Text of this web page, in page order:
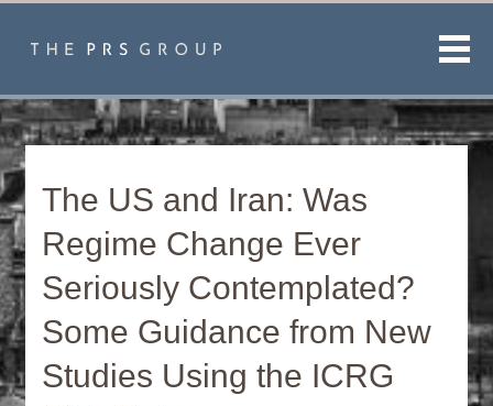
The US and Iran: Was
Regime Change Ever
Seriously Contemplated?
Some Guidance from New
Studies Using the ICRG